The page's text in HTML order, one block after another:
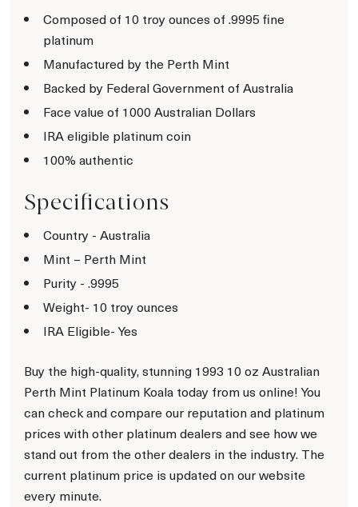
Composed of 10 troy ounces of .9995 fine
platinum
Manufactured by the Perth Mint
Backed by Federal Government of Australia
Face value of 1000 Australian Dollars
IRA eligible platinum coin
100% authentic
Specifications
Country - Australia
Mint – Perth Mint
Purity - .9995
Weight- 10 troy ounces
IRA Eligible- Yes
Buy the high-quality, stunning 1993 10 oz Australian
Perth Mint Platinum Koala today from us online! You
can check and compare our reputation and platinum
prices with other platinum dealers and see how we
stand out from the other dealers in the industry. The
current platinum price is updated on our website
every minute.